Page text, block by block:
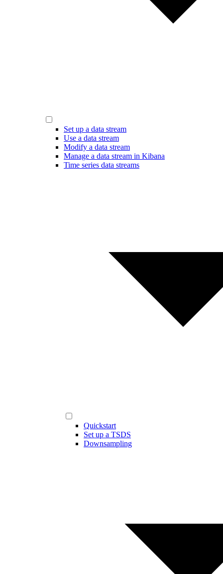
Set up a data stream
Use a data stream
Modify a data stream
Manage a data stream in Kibana
Time series data streams
Quickstart
Set up a TSDS
Downsampling